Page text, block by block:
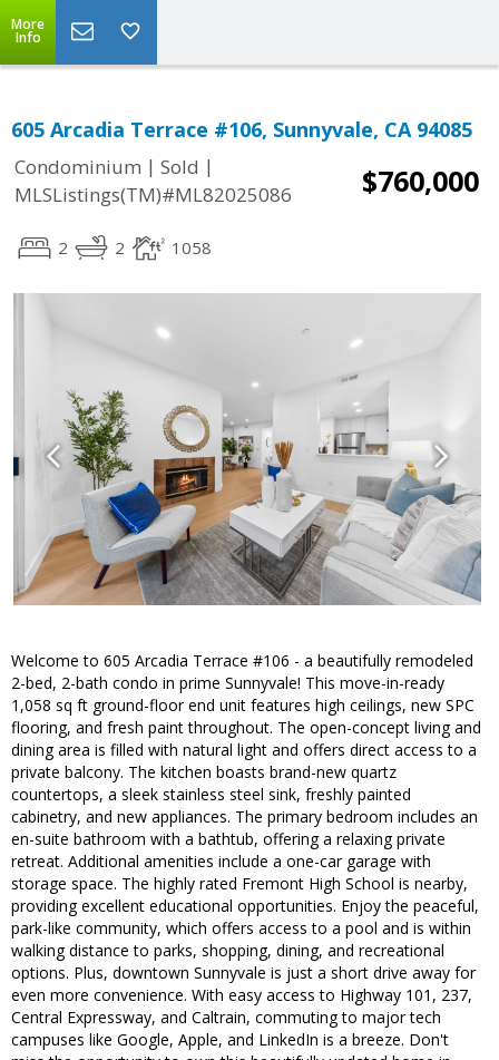
More
Info
605 Arcadia Terrace #106, Sunnyvale, CA 94085
Condominium | Sold |
MLSListings(TM)#ML82025086
$760,000
2 2 1058
Welcome to 605 Arcadia Terrace #106 - a beautifully remodeled
2-bed, 2-bath condo in prime Sunnyvale! This move-in-ready
1,058 sq ft ground-floor end unit features high ceilings, new SPC
flooring, and fresh paint throughout. The open-concept living and
dining area is filled with natural light and offers direct access to a
private balcony. The kitchen boasts brand-new quartz
countertops, a sleek stainless steel sink, freshly painted
cabinetry, and new appliances. The primary bedroom includes an
en-suite bathroom with a bathtub, offering a relaxing private
retreat. Additional amenities include a one-car garage with
storage space. The highly rated Fremont High School is nearby,
providing excellent educational opportunities. Enjoy the peaceful,
park-like community, which offers access to a pool and is within
walking distance to parks, shopping, dining, and recreational
options. Plus, downtown Sunnyvale is just a short drive away for
even more convenience. With easy access to Highway 101, 237,
Central Expressway, and Caltrain, commuting to major tech
campuses like Google, Apple, and LinkedIn is a breeze. Don't